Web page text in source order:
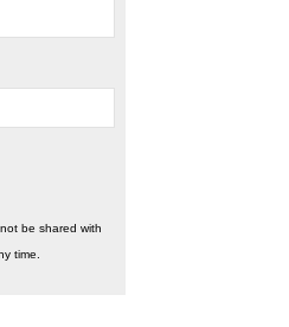
be shared with
time.